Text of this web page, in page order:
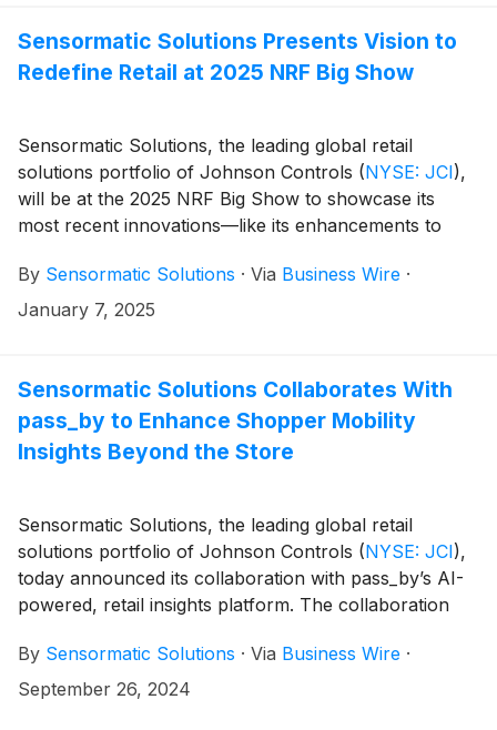
to begin their holiday shopping before November.
Sensormatic Solutions Presents Vision to
Redefine Retail at 2025 NRF Big Show
Sensormatic Solutions, the leading global retail
solutions portfolio of Johnson Controls (NYSE: JCI),
will be at the 2025 NRF Big Show to showcase its
most recent innovations—like its enhancements to
are now available as part of its ecosystem of retail
solutions and services. The brand will also serve as
(4th floor). Real-time attendance and journey data
from the show floor will be available at the
Sensormatic Solutions booth (#3523) for visitors to
explore.
By Sensormatic Solutions · Via Business Wire ·
January 7, 2025
Sensormatic Solutions Collaborates With
pass_by to Enhance Shopper Mobility
Insights Beyond the Store
Sensormatic Solutions, the leading global retail
solutions portfolio of Johnson Controls (NYSE: JCI),
today announced its collaboration with pass_by’s AI-
powered, retail insights platform. The collaboration
data with Sensormatic Solutions in-store traffic data
and shopper behavior insights to help retailers view
By Sensormatic Solutions · Via Business Wire ·
September 26, 2024